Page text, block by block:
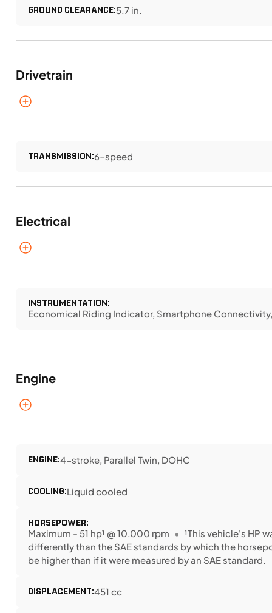
GROUND CLEARANCE:5.7 in.
Drivetrain
TRANSMISSION:6-speed
Electrical
INSTRUMENTATION:
Economical Riding Indicator, Smartphone
Engine
ENGINE:4-stroke, Parallel Twin, DOHC
COOLING:Liquid cooled
HORSEPOWER:
Maximum - 51 hp¹ @ 10,000 rpm
¹This vehicle's HP
differently than the SAE standards by which the
be higher than if it were measured by an SAE standard.
DISPLACEMENT:451 cc